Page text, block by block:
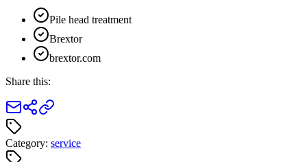
Pile head treatment
Brextor
brextor.com
Share this:
Category: service